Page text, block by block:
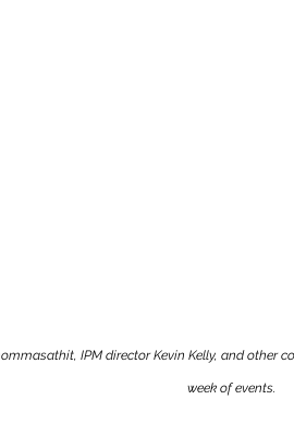
IPM director Kevin Kelly, and other
week of events.